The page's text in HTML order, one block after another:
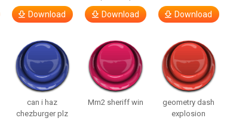
Download Download Download
can i haz
chezburger plz
Mm2 sheriff win
geometry dash
explosion